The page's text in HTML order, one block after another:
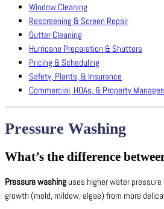
Window Cleaning
Rescreening & Screen Repair
Gutter Cleaning
Hurricane Preparation & Shutters
Pricing & Scheduling
Safety, Plants, & Insurance
Commercial, HOAs, & Property
Pressure Washing
What’s the difference
Pressure washinguses higher water
growth (mold, mildew, algae) from more